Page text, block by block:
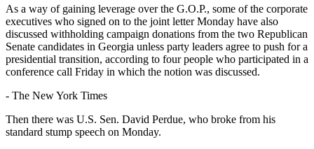
As a way of gaining leverage over the G.O.P., some of the corporate
executives who signed on to the joint letter Monday have also
discussed withholding campaign donations from the two Republican
Senate candidates in Georgia unless party leaders agree to push for a
presidential transition, according to four people who participated in a
conference call Friday in which the notion was discussed.
- The New York Times
Then there was U.S. Sen. David Perdue, who broke from his
standard stump speech on Monday.